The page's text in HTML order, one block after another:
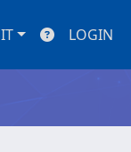
IT LOGIN